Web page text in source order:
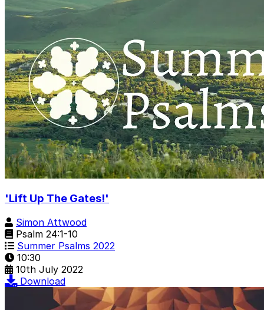
'Lift Up The Gates!'
Simon Attwood
Psalm 24:1-10
Summer Psalms 2022
10:30
10th July 2022
Download